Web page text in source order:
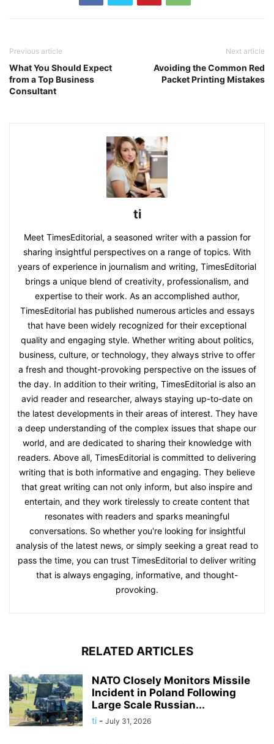
Previous article
What You Should Expect
from a Top Business
Consultant
Next article
Avoiding the Common Red
Packet Printing Mistakes
ti
Meet TimesEditorial, a seasoned writer with a passion for
sharing insightful perspectives on a range of topics. With
years of experience in journalism and writing, TimesEditorial
brings a unique blend of creativity, professionalism, and
expertise to their work. As an accomplished author,
TimesEditorial has published numerous articles and essays
that have been widely recognized for their exceptional
quality and engaging style. Whether writing about politics,
business, culture, or technology, they always strive to offer
a fresh and thought-provoking perspective on the issues of
the day. In addition to their writing, TimesEditorial is also an
avid reader and researcher, always staying up-to-date on
the latest developments in their areas of interest. They have
a deep understanding of the complex issues that shape our
world, and are dedicated to sharing their knowledge with
readers. Above all, TimesEditorial is committed to delivering
writing that is both informative and engaging. They believe
that great writing can not only inform, but also inspire and
entertain, and they work tirelessly to create content that
resonates with readers and sparks meaningful
conversations. So whether you're looking for insightful
analysis of the latest news, or simply seeking a great read to
pass the time, you can trust TimesEditorial to deliver writing
that is always engaging, informative, and thought-
provoking.
RELATED ARTICLES
NATO Closely Monitors Missile
Incident in Poland Following
Large Scale Russian...
ti - July 31, 2026